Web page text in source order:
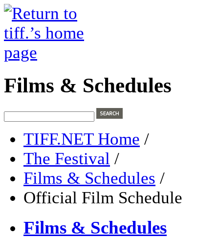
Films & Schedules
TIFF.NET Home /
The Festival /
Films & Schedules /
Official Film Schedule
Films & Schedules